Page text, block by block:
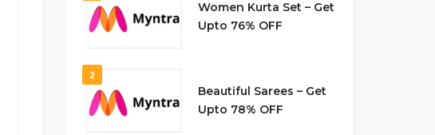
Women Kurta Set – Get
Upto 76% OFF
2
Beautiful Sarees – Get
Upto 78% OFF